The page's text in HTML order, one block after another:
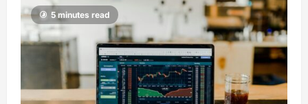
5 minutes read